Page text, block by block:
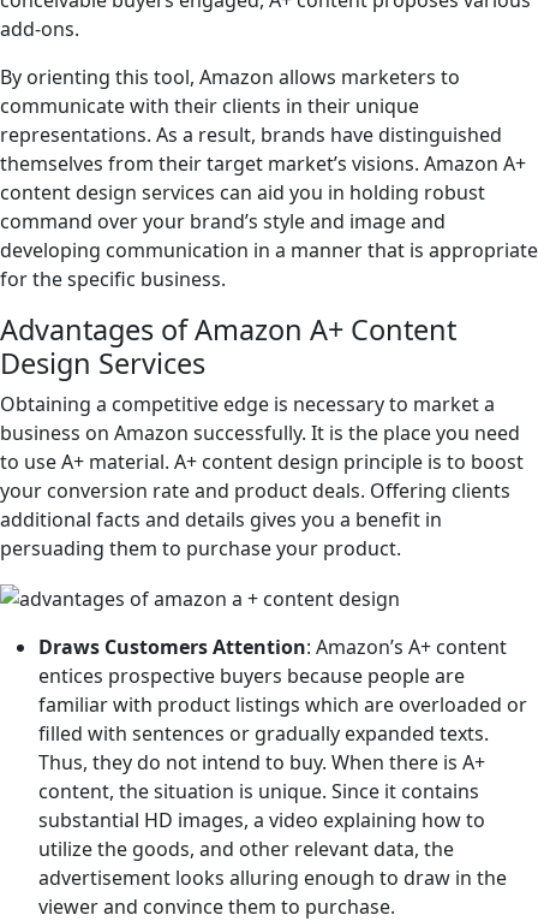
add-ons.
By orienting this tool, Amazon allows marketers to
communicate with their clients in their unique
representations. As a result, brands have distinguished
themselves from their target market’s visions. Amazon A+
content design services can aid you in holding robust
command over your brand’s style and image and
developing communication in a manner that is appropriate
for the specific business.
Advantages of Amazon A+ Content
Design Services
Obtaining a competitive edge is necessary to market a
business on Amazon successfully. It is the place you need
to use A+ material. A+ content design principle is to boost
your conversion rate and product deals. Offering clients
additional facts and details gives you a benefit in
persuading them to purchase your product.
Draws Customers Attention: Amazon’s A+ content
entices prospective buyers because people are
familiar with product listings which are overloaded or
filled with sentences or gradually expanded texts.
Thus, they do not intend to buy. When there is A+
content, the situation is unique. Since it contains
substantial HD images, a video explaining how to
utilize the goods, and other relevant data, the
advertisement looks alluring enough to draw in the
viewer and convince them to purchase.